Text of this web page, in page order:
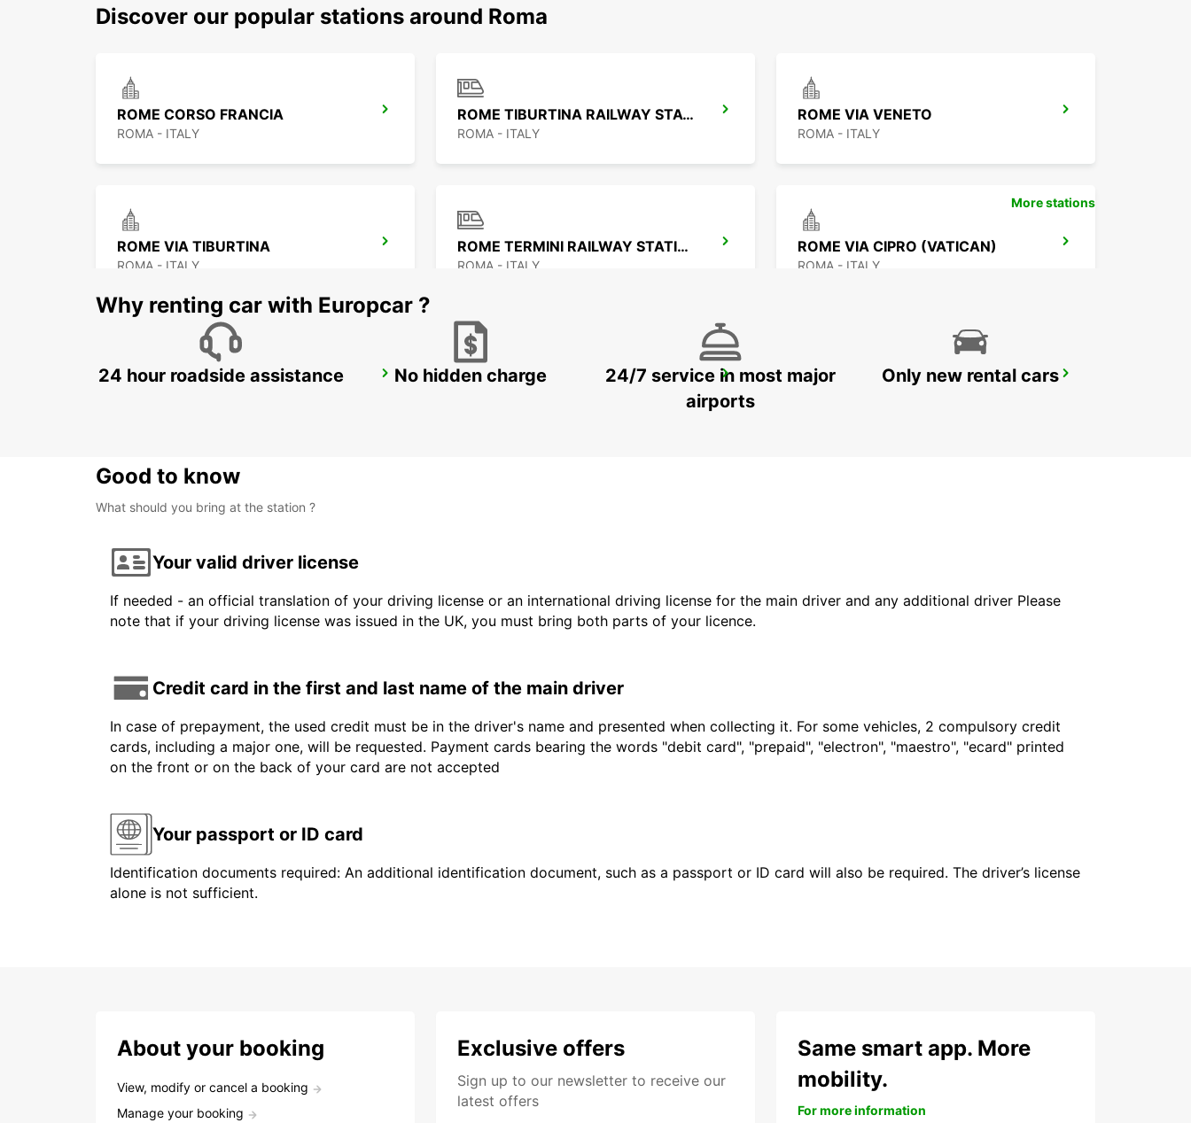
Discover our popular stations around Roma
ROME CORSO FRANCIA
ROMA - ITALY
ROME TIBURTINA RAILWAY STATION
ROMA - ITALY
ROME VIA VENETO
ROMA - ITALY
ROME VIA TIBURTINA
ROMA - ITALY
ROME TERMINI RAILWAY STATION
ROMA - ITALY
ROME VIA CIPRO (VATICAN)
ROMA - ITALY
ROME VIA TUSCOLANA ROME EUR PIAZZA VIVONA ROME CIAMPINO AIRPORT
More stations
Why renting car with Europcar ?
24 hour roadside assistance No hidden charge
24/7 service in most major
airports
Only new rental cars
Good to know
What should you bring at the station ?
Your valid driver license
If needed - an official translation of your driving license or an international driving license for the main driver and any additional driver Please
note that if your driving license was issued in the UK, you must bring both parts of your licence.
Credit card in the first and last name of the main driver
In case of prepayment, the used credit must be in the driver's name and presented when collecting it. For some vehicles, 2 compulsory credit
cards, including a major one, will be requested. Payment cards bearing the words "debit card", "prepaid", "electron", "maestro", "ecard" printed
on the front or on the back of your card are not accepted
Your passport or ID card
Identification documents required: An additional identification document, such as a passport or ID card will also be required. The driver’s license
alone is not sufficient.
About your booking
View, modify or cancel a booking
Manage your booking
Exclusive offers
Sign up to our newsletter to receive our
latest offers
Same smart app. More
mobility.
For more information